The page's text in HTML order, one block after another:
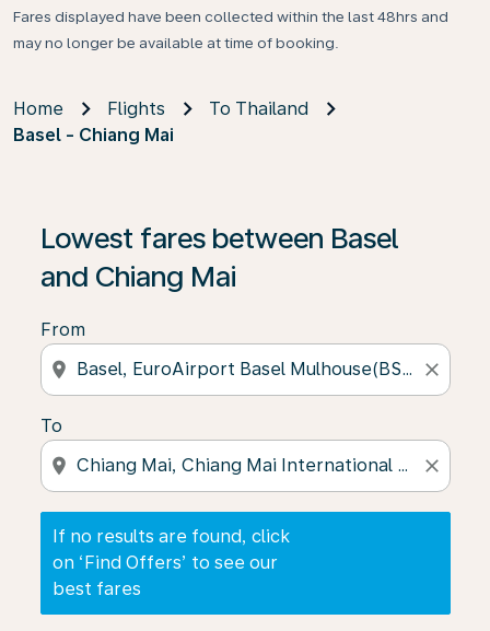
Fares displayed have been collected within the last 48hrs and
may no longer be available at time of booking.
Home Flights
To Thailand
Basel - Chiang Mai
Lowest fares between Basel
and Chiang Mai
From
location_on close
To
location_on close
If no results are found, click
on ‘Find Offers’ to see our
best fares
If no results are found, click on ‘Find Offers’ to see